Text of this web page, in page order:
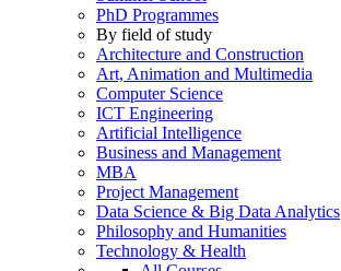
PhD Programmes
By field of study
Architecture and Construction
Art, Animation and Multimedia
Computer Science
ICT Engineering
Artificial Intelligence
Business and Management
MBA
Project Management
Data Science & Big Data Analytics
Philosophy and Humanities
Technology & Health